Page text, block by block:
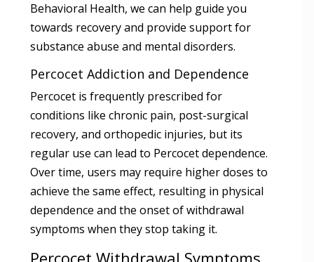
Behavioral Health, we can help guide you
towards recovery and provide support for
substance abuse and mental disorders.
Percocet Addiction and Dependence
Percocet is frequently prescribed for
conditions like chronic pain, post-surgical
recovery, and orthopedic injuries, but its
regular use can lead to Percocet dependence.
Over time, users may require higher doses to
achieve the same effect, resulting in physical
dependence and the onset of withdrawal
symptoms when they stop taking it.